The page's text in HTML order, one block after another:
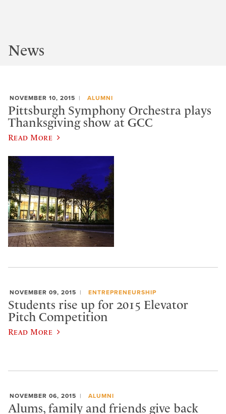
News
NOVEMBER 10, 2015 ALUMNI
Pittsburgh Symphony Orchestra plays
Thanksgiving show at GCC
Read More
NOVEMBER 09, 2015 ENTREPRENEURSHIP
Students rise up for 2015 Elevator
Pitch Competition
Read More
NOVEMBER 06, 2015 ALUMNI
Alums, family and friends give back